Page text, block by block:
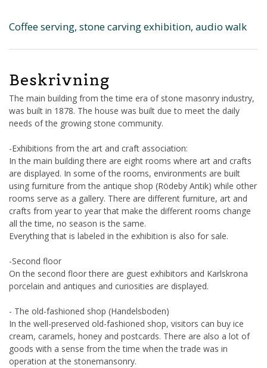
Coffee serving, stone carving exhibition, audio walk
Beskrivning
The main building from the time era of stone masonry industry,
was built in 1878. The house was built due to meet the daily
needs of the growing stone community.
-Exhibitions from the art and craft association:
In the main building there are eight rooms where art and crafts
are displayed. In some of the rooms, environments are built
using furniture from the antique shop (Rödeby Antik) while other
rooms serve as a gallery. There are different furniture, art and
crafts from year to year that make the different rooms change
all the time, no season is the same.
Everything that is labeled in the exhibition is also for sale.
-Second floor
On the second floor there are guest exhibitors and Karlskrona
porcelain and antiques and curiosities are displayed.
- The old-fashioned shop (Handelsboden)
In the well-preserved old-fashioned shop, visitors can buy ice
cream, caramels, honey and postcards. There are also a lot of
goods with a sense from the time when the trade was in
operation at the stonemansonry.